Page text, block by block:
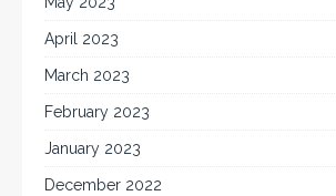
April 2023
March 2023
February 2023
January 2023
December 2022